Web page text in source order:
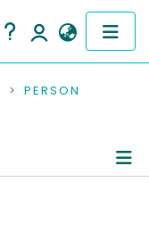
PERSON